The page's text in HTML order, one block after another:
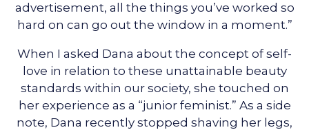
advertisement, all the things you’ve worked so
hard on can go out the window in a moment.”
When I asked Dana about the concept of self-
love in relation to these unattainable beauty
standards within our society, she touched on
her experience as a “junior feminist.” As a side
note, Dana recently stopped shaving her legs,